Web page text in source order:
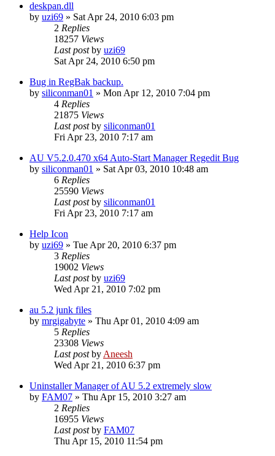
deskpan.dll
by uzi69 » Sat Apr 24, 2010 6:03 pm
2 Replies
18257 Views
Last postby uzi69
Sat Apr 24, 2010 6:50 pm
Bug in RegBak backup.
by siliconman01 » Mon Apr 12, 2010 7:04 pm
4 Replies
21875 Views
Last postby siliconman01
Fri Apr 23, 2010 7:17 am
AU V5.2.0.470 x64 Auto-Start Manager Regedit Bug
by siliconman01 » Sat Apr 03, 2010 10:48 am
6 Replies
25590 Views
Last postby siliconman01
Fri Apr 23, 2010 7:17 am
Help Icon
by uzi69 » Tue Apr 20, 2010 6:37 pm
3 Replies
19002 Views
Last postby uzi69
Wed Apr 21, 2010 7:02 pm
au 5.2 junk files
by mrgigabyte » Thu Apr 01, 2010 4:09 am
5 Replies
23308 Views
Last postby Aneesh
Wed Apr 21, 2010 6:37 pm
Uninstaller Manager of AU 5.2 extremely slow
by FAM07 » Thu Apr 15, 2010 3:27 am
2 Replies
16955 Views
Last postby FAM07
Thu Apr 15, 2010 11:54 pm